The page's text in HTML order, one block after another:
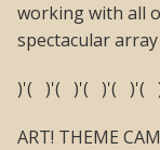
working with all
spectacular
)'( )'( )'( )'( )'(
ART! THEME